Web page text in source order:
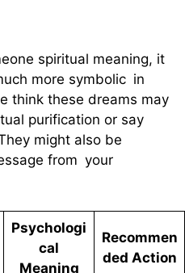
spiritual meaning, it
more symbolic in
think these dreams may
purification or say
might also be
from your
Psychologi
cal
Meaning
Recommen
ded Action